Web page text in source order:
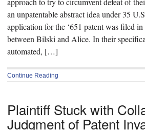
an unpatentable abstract idea under 35
application for the ‘651 patent was filed
between Bilski and Alice. In their
automated, […]
Continue Reading
Plaintiff Stuck with
Judgment of Patent